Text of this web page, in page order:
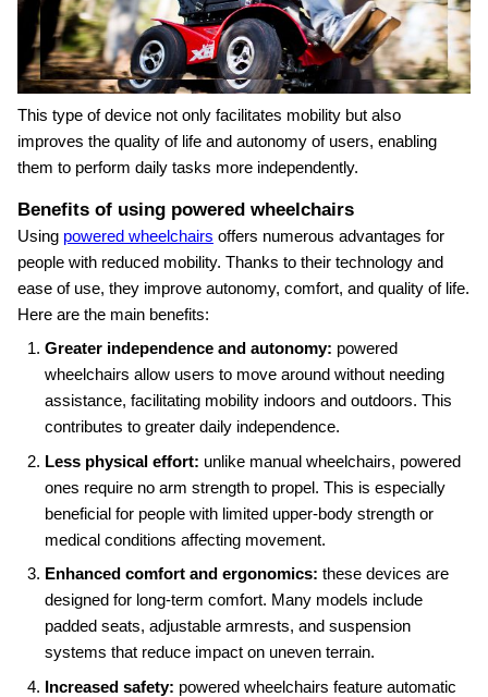
This type of device not only facilitates mobility but also
improves the quality of life and autonomy of users, enabling
them to perform daily tasks more independently.
Benefits of using powered wheelchairs
Using powered wheelchairs offers numerous advantages for
people with reduced mobility. Thanks to their technology and
ease of use, they improve autonomy, comfort, and quality of life.
Here are the main benefits:
Greater independence and autonomy: powered
wheelchairs allow users to move around without needing
assistance, facilitating mobility indoors and outdoors. This
contributes to greater daily independence.
Less physical effort: unlike manual wheelchairs, powered
ones require no arm strength to propel. This is especially
beneficial for people with limited upper‑body strength or
medical conditions affecting movement.
Enhanced comfort and ergonomics: these devices are
designed for long‑term comfort. Many models include
padded seats, adjustable armrests, and suspension
systems that reduce impact on uneven terrain.
Increased safety: powered wheelchairs feature automatic